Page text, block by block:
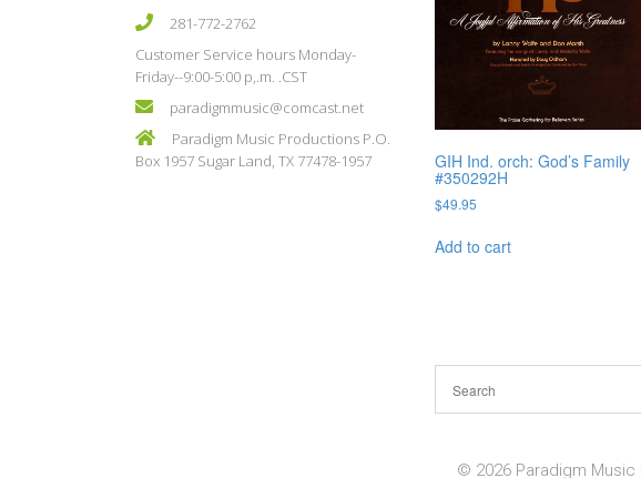
281-772-2762
Customer Service hours Monday-
Friday--9:00-5:00 p,.m. .CST
paradigmmusic@comcast.net
Paradigm Music Productions P.O.
Box 1957 Sugar Land, TX 77478-1957
GIH Ind. orch: God’s Family
#350292H
$49.95
Add to cart
© 2026 Paradigm